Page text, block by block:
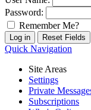
Password:
Remember Me?
Quick Navigation
Site Areas
Settings
Private
Subscriptions